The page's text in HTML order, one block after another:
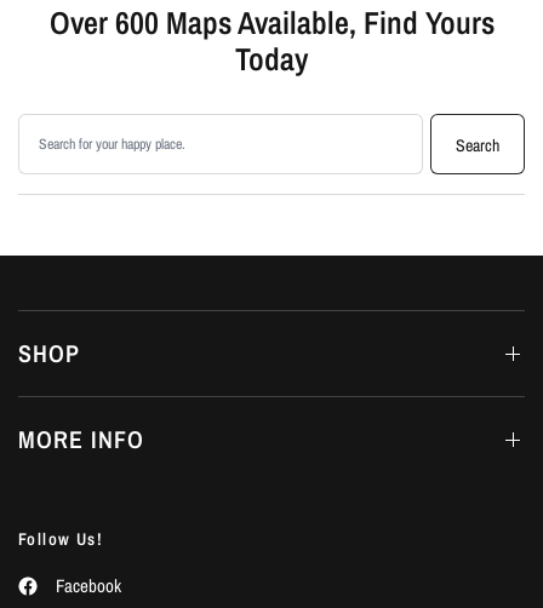
Over 600 Maps Available, Find Yours
Today
Search products
Search
SHOP
MORE INFO
Follow Us!
Facebook